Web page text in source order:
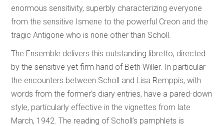
enormous sensitivity, superbly characterizing everyone
from the sensitive Ismene to the powerful Creon and the
tragic Antigone who is none other than Scholl.
The Ensemble delivers this outstanding libretto, directed
by the sensitive yet firm hand of Beth Willer. In particular
the encounters between Scholl and Lisa Remppis, with
words from the former’s diary entries, have a pared-down
style, particularly effective in the vignettes from late
March, 1942. The reading of Scholl’s pamphlets is